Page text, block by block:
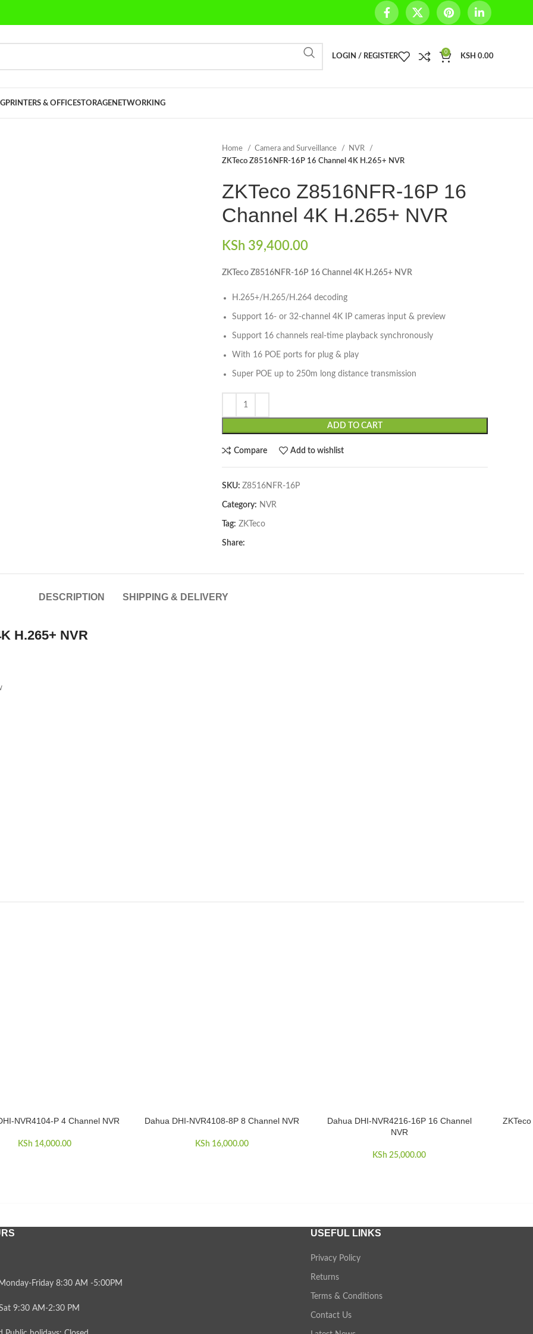
LOGIN / REGISTER
0
KSH 0.00
PRINTERS & OFFICESTORAGENETWORKING
Home Camera and Surveillance
NVR
ZKTeco Z8516NFR-16P 16 Channel 4K H.265+ NVR
ZKTeco Z8516NFR-16P 16
Channel 4K H.265+ NVR
KSh 39,400.00
ZKTeco Z8516NFR-16P 16 Channel 4K H.265+ NVR
H.265+/H.265/H.264 decoding
Support 16- or 32-channel 4K IP cameras input & preview
Support 16 channels real-time playback synchronously
With 16 POE ports for plug & play
Super POE up to 250m long distance transmission
ADD TO CART
Compare Add to wishlist
SKU: Z8516NFR-16P
Category: NVR
Tag: ZKTeco
Share:
DESCRIPTION SHIPPING & DELIVERY
H.265+ NVR
NVR4104-P 4 Channel NVR
KSh 14,000.00
ADD TO CART
Dahua DHI-NVR4108-8P 8 Channel NVR
KSh 16,000.00
ADD TO CART
Dahua DHI-NVR4216-16P 16 Channel
NVR
KSh 25,000.00
ADD TO
Friday 8:30 AM -5:00PM
9:30 AM-2:30 PM
USEFUL LINKS
Privacy Policy
Returns
Terms & Conditions
Contact Us